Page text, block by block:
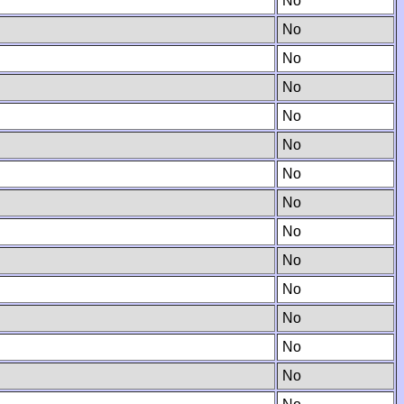
No
No
No
No
No
No
No
No
No
No
No
No
No